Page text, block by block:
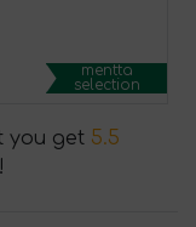
mentta
selection
you get 5.5
!